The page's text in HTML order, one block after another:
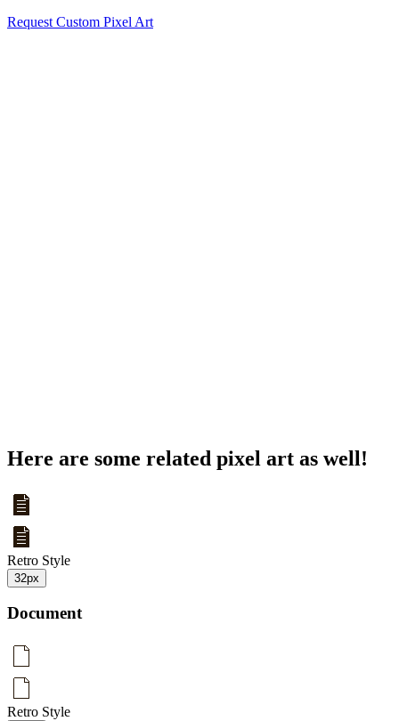
Request Custom Pixel Art
Here are some related pixel art as well!
Retro Style
32px
Document
Retro Style